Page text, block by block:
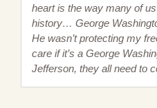
heart is the way many of
history… George
He wasn’t protecting my
care if it’s a George
Jefferson, they all need to